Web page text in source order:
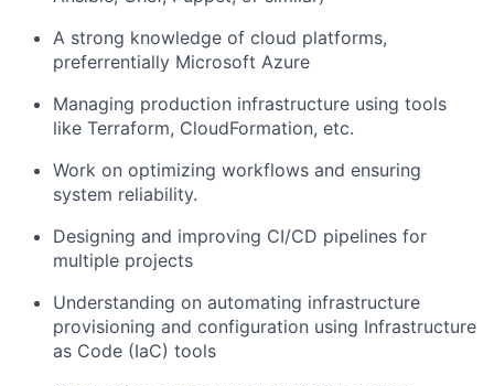
A strong knowledge of cloud platforms,
preferrentially Microsoft Azure
Managing production infrastructure using tools
like Terraform, CloudFormation, etc.
Work on optimizing workflows and ensuring
system reliability.
Designing and improving CI/CD pipelines for
multiple projects
Understanding on automating infrastructure
provisioning and configuration using Infrastructure
as Code (IaC) tools